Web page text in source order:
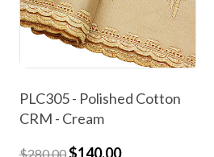
PLC305 - Polished Cotton
CRM - Cream
$280.00$140.00